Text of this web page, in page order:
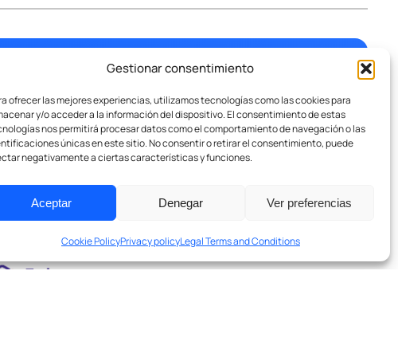
Gestionar consentimiento
ofrecer las mejores experiencias, utilizamos tecnologías como las cookies para
y/o acceder a la información del dispositivo. El consentimiento de estas
nos permitirá procesar datos como el comportamiento de navegación o las
únicas en este sitio. No consentir o retirar el consentimiento, puede
negativamente a ciertas características y funciones.
Aceptar Denegar Ver preferencias
Cookie PolicyPrivacy policyLegal Terms and Conditions